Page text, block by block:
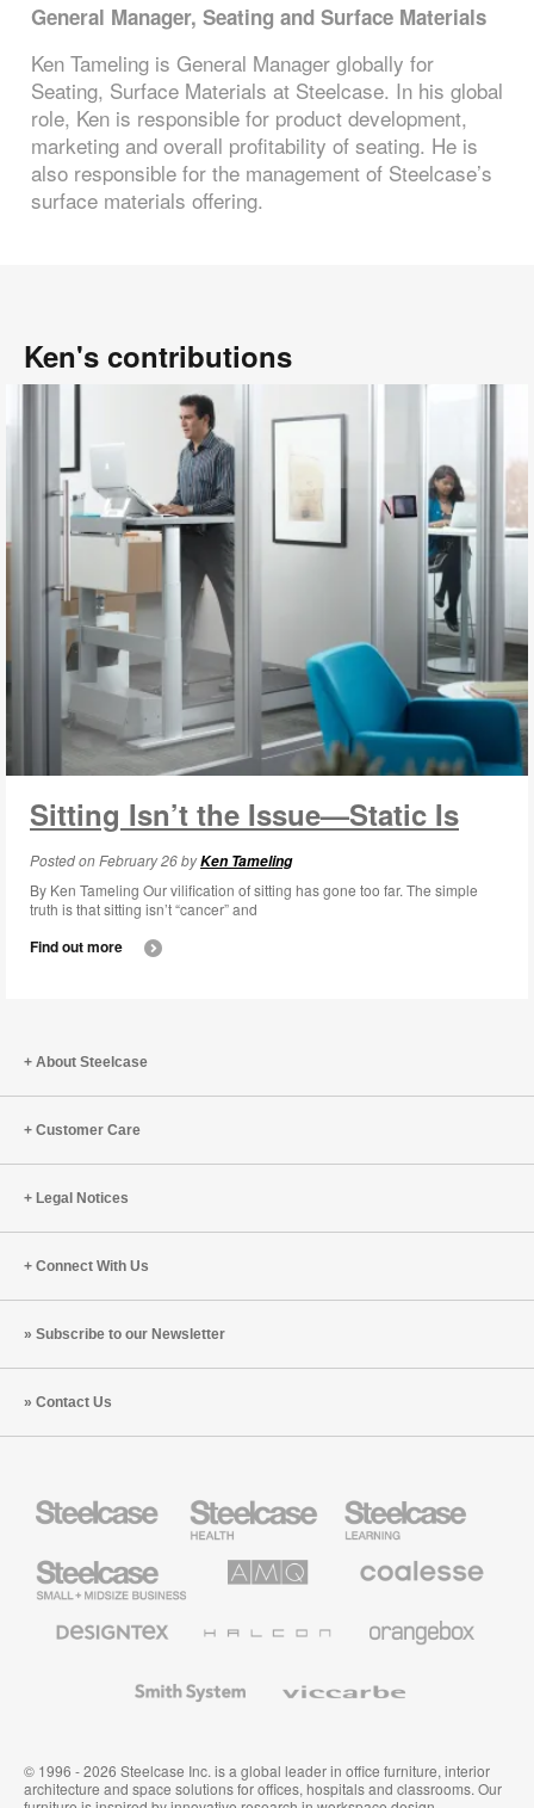
General Manager, Seating and Surface Materials
Ken Tameling is General Manager globally for
Seating, Surface Materials at Steelcase. In his global
role, Ken is responsible for product development,
marketing and overall profitability of seating. He is
also responsible for the management of Steelcase’s
surface materials offering.
Ken's contributions
Sitting Isn’t the Issue—Static Is
Posted on February 26 byKen Tameling
By Ken Tameling Our vilification of sitting has gone too far. The simple
truth is that sitting isn’t “cancer” and
Find out more
About Steelcase
Customer Care
Legal Notices
Connect With Us
Subscribe to our Newsletter
Contact Us
Health
Furniture
Education
Furniture
Small
Business
Solutions
Premium
Textiles
System
© 1996 - 2026 Steelcase Inc. is a global leader in office furniture, interior
architecture and space solutions for offices, hospitals and classrooms. Our